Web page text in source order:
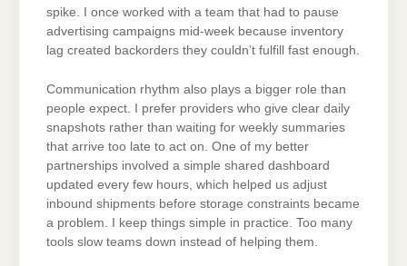
spike. I once worked with a team that had to pause
advertising campaigns mid-week because inventory
lag created backorders they couldn’t fulfill fast enough.
Communication rhythm also plays a bigger role than
people expect. I prefer providers who give clear daily
snapshots rather than waiting for weekly summaries
that arrive too late to act on. One of my better
partnerships involved a simple shared dashboard
updated every few hours, which helped us adjust
inbound shipments before storage constraints became
a problem. I keep things simple in practice. Too many
tools slow teams down instead of helping them.